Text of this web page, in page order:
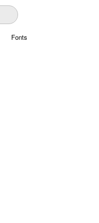
Fonts